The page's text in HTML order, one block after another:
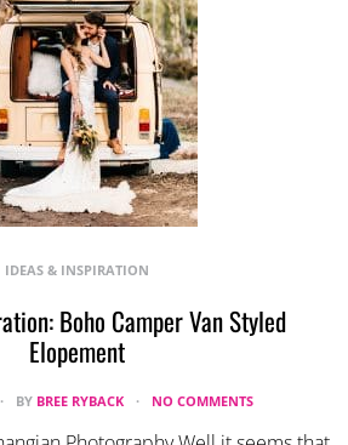
IDEAS & INSPIRATION
Boho Camper Van Styled
Elopement
BY BREE RYBACK NO COMMENTS